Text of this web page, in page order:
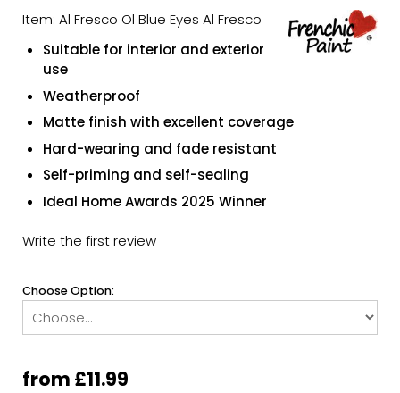
Item: Al Fresco Ol Blue Eyes Al Fresco
Suitable for interior and exterior
use
Weatherproof
Matte finish with excellent coverage
Hard-wearing and fade resistant
Self-priming and self-sealing
Ideal Home Awards 2025 Winner
Write the first review
Choose Option:
from £11.99